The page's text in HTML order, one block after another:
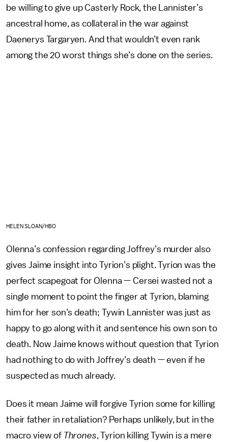
be willing to give up Casterly Rock, the Lannister’s
ancestral home, as collateral in the war against
Daenerys Targaryen. And that wouldn’t even rank
among the 20 worst things she’s done on the series.
HELEN SLOAN/HBO
Olenna’s confession regarding Joffrey’s murder also
gives Jaime insight into Tyrion’s plight. Tyrion was the
perfect scapegoat for Olenna — Cersei wasted not a
single moment to point the finger at Tyrion, blaming
him for her son’s death; Tywin Lannister was just as
happy to go along with it and sentence his own son to
death. Now Jaime knows without question that Tyrion
had nothing to do with Joffrey’s death — even if he
suspected as much already.
Does it mean Jaime will forgive Tyrion some for killing
their father in retaliation? Perhaps unlikely, but in the
macro view of Thrones, Tyrion killing Tywin is a mere